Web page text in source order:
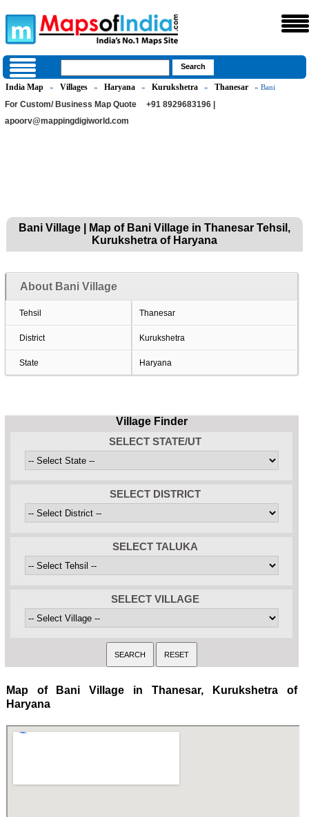
India Map » Villages » Haryana » Kurukshetra » Thanesar » Bani
For Custom/ Business Map Quote
+91 8929683196 |
apoorv@mappingdigiworld.com
Bani Village | Map of Bani Village in Thanesar Tehsil,
Kurukshetra of Haryana
About Bani Village
Tehsil Thanesar
District Kurukshetra
State Haryana
Village Finder
SELECT STATE/UT
SELECT DISTRICT
SELECT TALUKA
SELECT VILLAGE
Map of Bani Village in Thanesar, Kurukshetra of
Haryana